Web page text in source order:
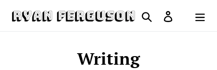
Search Log in
Cart
Writing